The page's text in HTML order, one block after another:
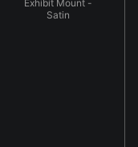
Exhibit Mount -
Satin